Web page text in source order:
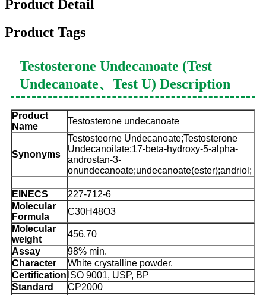
Product Detail
Product Tags
Testosterone Undecanoate (Test
Undecanoate、Test U) Description
Product
Name
Testosterone undecanoate
Synonyms
Testosteorne Undecanoate;Testosterone
Undecanoilate;17-beta-hydroxy-5-alpha-
androstan-3-
onundecanoate;undecanoate(ester);andriol;
EINECS
227-712-6
Molecular
Formula
C30H48O3
Molecular
weight
456.70
Assay
98% min.
Character
White crystalline powder.
Certification ISO 9001, USP, BP
Standard
CP2000